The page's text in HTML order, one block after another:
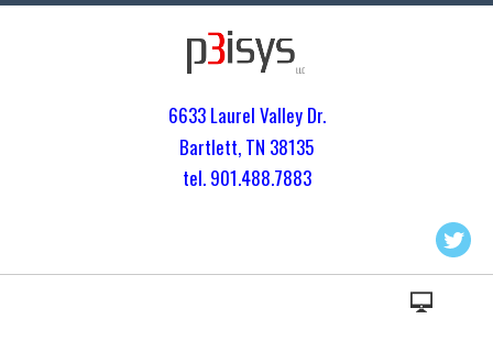
6633 Laurel Valley Dr.
Bartlett, TN 38135
tel. 901.488.7883